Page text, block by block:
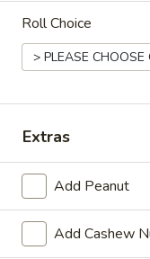
Coupons
Free 1 Drink with Order
Family Dinner
Please note:
Roll Choice
Extras
Add Peanut
Add Cashew